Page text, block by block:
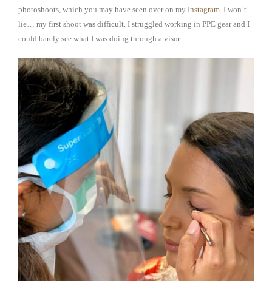
photoshoots, which you may have seen over on my Instagram . I won’t
lie… my first shoot was difficult. I struggled working in PPE gear and I
could barely see what I was doing through a visor.